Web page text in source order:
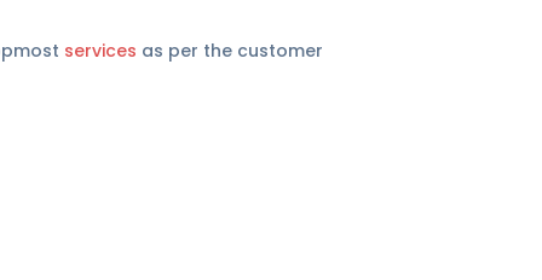
services as per the customer